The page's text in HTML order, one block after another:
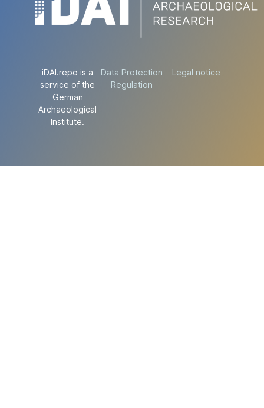
iDAI.repo is a
service of the
German
Archaeological
Institute.
Data Protection
Regulation
Legal notice